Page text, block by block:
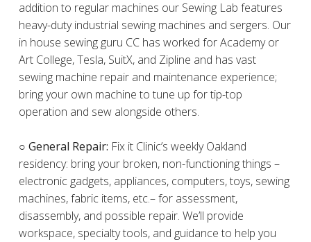
addition to regular machines our Sewing Lab features
heavy-duty industrial sewing machines and sergers. Our
in house sewing guru CC has worked for Academy or
Art College, Tesla, SuitX, and Zipline and has vast
sewing machine repair and maintenance experience;
bring your own machine to tune up for tip-top
operation and sew alongside others.
○ General Repair: Fix it Clinic’s weekly Oakland
residency: bring your broken, non-functioning things –
electronic gadgets, appliances, computers, toys, sewing
machines, fabric items, etc.– for assessment,
disassembly, and possible repair. We’ll provide
workspace, specialty tools, and guidance to help you